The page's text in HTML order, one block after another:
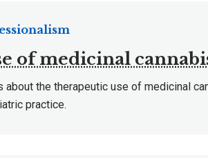
of medicinal
about the therapeutic use of medicinal
practice.